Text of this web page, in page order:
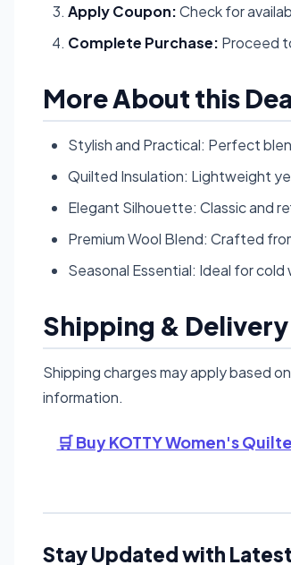
Apply Coupon:Check for
Complete Purchase: Proceed
More About this
Stylish and Practical: Perfect
Quilted Insulation: Lightweight
Elegant Silhouette: Classic and
Premium Wool Blend: Crafted
Seasonal Essential: Ideal for
Shipping &
Shipping charges may apply based
information.
🛒 Buy KOTTY Women's
Stay Updated with